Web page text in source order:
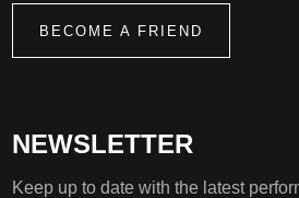
NEWSLETTER
Keep up to date with the latest
BECOME A FRIEND